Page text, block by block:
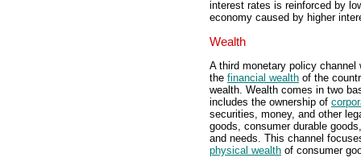
interest rates is reinforced by
economy caused by higher
Wealth
A third monetary policy
the financial wealth of the
wealth. Wealth comes in two
includes the ownership of
securities, money, and other
goods, consumer durable
and needs. This channel
physical wealth of consumer